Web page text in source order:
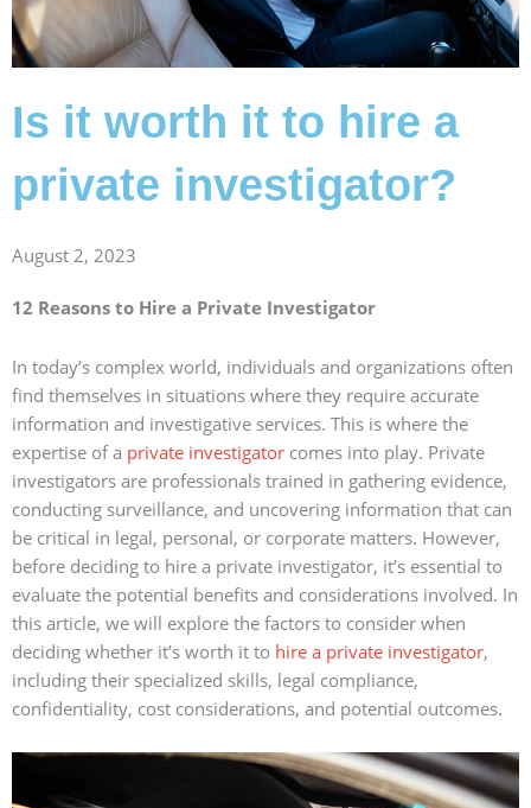
Is it worth it to hire a
private investigator?
August 2, 2023
12 Reasons to Hire a Private Investigator
In today’s complex world, individuals and organizations often
find themselves in situations where they require accurate
information and investigative services. This is where the
expertise of a private investigator comes into play. Private
investigators are professionals trained in gathering evidence,
conducting surveillance, and uncovering information that can
be critical in legal, personal, or corporate matters. However,
before deciding to hire a private investigator, it’s essential to
evaluate the potential benefits and considerations involved. In
this article, we will explore the factors to consider when
deciding whether it’s worth it to hire a private investigator,
including their specialized skills, legal compliance,
confidentiality, cost considerations, and potential outcomes.